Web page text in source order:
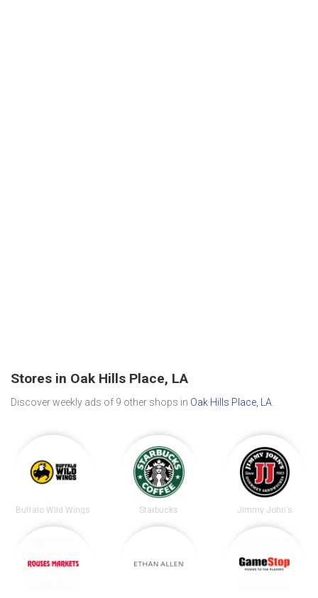
Stores in Oak Hills Place, LA
Discover weekly ads of 9 other shops in Oak Hills Place, LA
Buffalo Wild Wings Starbucks Jimmy John's